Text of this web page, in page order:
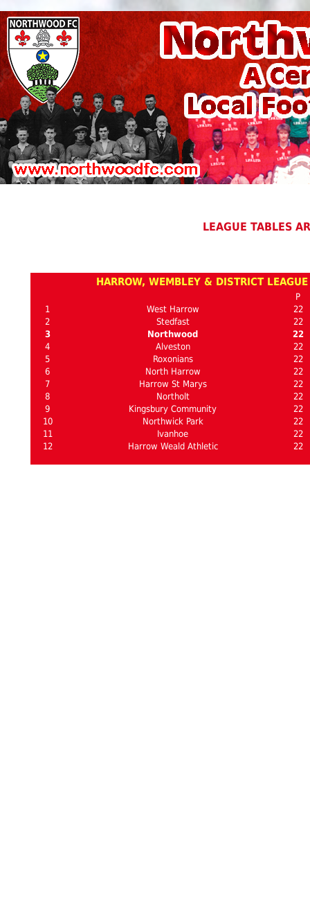
LEAGUE TABLES
HARROW, WEMBLEY & DISTRICT
P
1
West Harrow
22
2
Stedfast
22
3
Northwood
22
4
Alveston
22
5
Roxonians
22
6
North Harrow
22
7
Harrow St Marys
22
8
Northolt
22
9
Kingsbury Community
22
10
Northwick Park
22
11
Ivanhoe
22
12
Harrow Weald Athletic 22